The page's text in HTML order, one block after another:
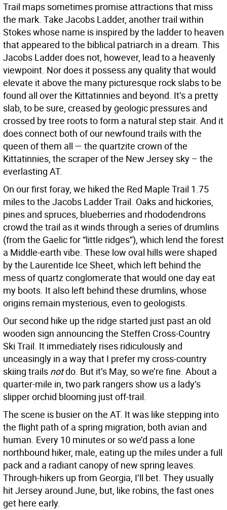
Trail maps sometimes promise attractions that miss
the mark. Take Jacobs Ladder, another trail within
Stokes whose name is inspired by the ladder to heaven
that appeared to the biblical patriarch in a dream. This
Jacobs Ladder does not, however, lead to a heavenly
viewpoint. Nor does it possess any quality that would
elevate it above the many picturesque rock slabs to be
found all over the Kittatinnies and beyond. It’s a pretty
slab, to be sure, creased by geologic pressures and
crossed by tree roots to form a natural step stair. And it
does connect both of our newfound trails with the
queen of them all — the quartzite crown of the
Kittatinnies, the scraper of the New Jersey sky – the
everlasting AT.
On our first foray, we hiked the Red Maple Trail 1.75
miles to the Jacobs Ladder Trail. Oaks and hickories,
pines and spruces, blueberries and rhododendrons
crowd the trail as it winds through a series of drumlins
(from the Gaelic for “little ridges”), which lend the forest
a Middle-earth vibe. These low oval hills were shaped
by the Laurentide Ice Sheet, which left behind the
mess of quartz conglomerate that would one day eat
my boots. It also left behind these drumlins, whose
origins remain mysterious, even to geologists.
Our second hike up the ridge started just past an old
wooden sign announcing the Steffen Cross-Country
Ski Trail. It immediately rises ridiculously and
unceasingly in a way that I prefer my cross-country
skiing trails notdo. But it’s May, so we’re fine. About a
quarter-mile in, two park rangers show us a lady’s
slipper orchid blooming just off-trail.
The scene is busier on the AT. It was like stepping into
the flight path of a spring migration, both avian and
human. Every 10 minutes or so we’d pass a lone
northbound hiker, male, eating up the miles under a full
pack and a radiant canopy of new spring leaves.
Through-hikers up from Georgia, I’ll bet. They usually
hit Jersey around June, but, like robins, the fast ones
get here early.